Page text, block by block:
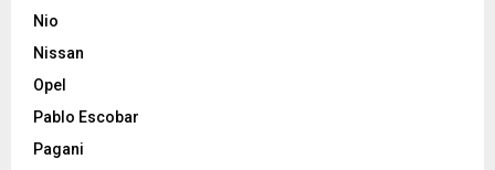
Nio
Nissan
Opel
Pablo Escobar
Pagani